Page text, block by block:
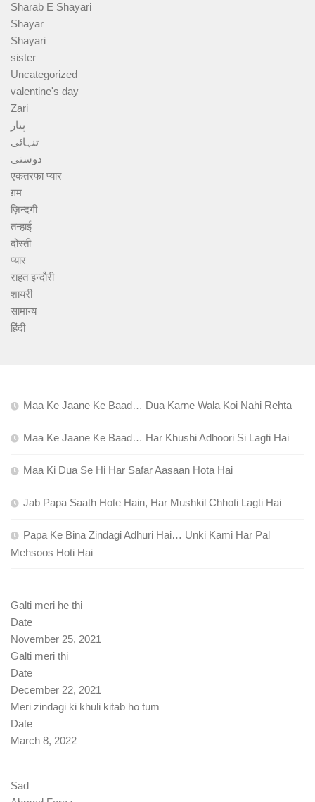
Sharab E Shayari
Shayar
Shayari
sister
Uncategorized
valentine's day
Zari
پیار
تنہائی
دوستی
एकतरफा प्यार
ग़म
ज़िन्दगी
तन्हाई
दोस्ती
प्यार
राहत इन्दौरी
शायरी
सामान्य
हिंदी
Maa Ke Jaane Ke Baad… Dua Karne Wala Koi Nahi Rehta
Maa Ke Jaane Ke Baad… Har Khushi Adhoori Si Lagti Hai
Maa Ki Dua Se Hi Har Safar Aasaan Hota Hai
Jab Papa Saath Hote Hain, Har Mushkil Chhoti Lagti Hai
Papa Ke Bina Zindagi Adhuri Hai… Unki Kami Har Pal
Mehsoos Hoti Hai
Galti meri he thi
Date
November 25, 2021
Galti meri thi
Date
December 22, 2021
Meri zindagi ki khuli kitab ho tum
Date
March 8, 2022
Sad